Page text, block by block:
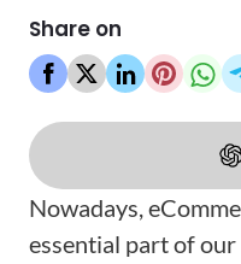
Share on
Nowadays,
essential part of our